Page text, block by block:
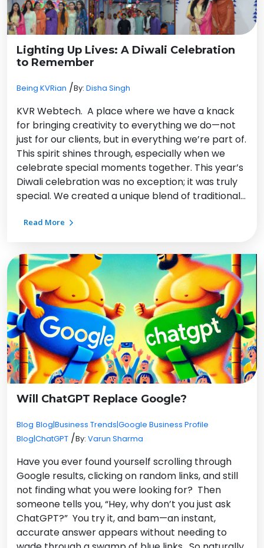
Lighting Up Lives: A Diwali Celebration
to Remember
Being KVRian /By: Disha Singh
KVR Webtech. A place where we have a knack
for bringing creativity to everything we do—not
just for our clients, but in everything we’re part of.
This spirit shines through, especially when we
celebrate special moments together. This year’s
Diwali celebration was no exception; it was truly
special. We created a unique blend of traditional…
Read More
Will ChatGPT Replace Google?
Blog Blog|Business Trends|Google Business Profile
Blog|ChatGPT /By: Varun Sharma
Have you ever found yourself scrolling through
Google results, clicking on random links, and still
not finding what you were looking for? Then
someone tells you, “Hey, why don’t you just ask
ChatGPT?” You try it, and bam—an instant,
accurate answer appears without needing to